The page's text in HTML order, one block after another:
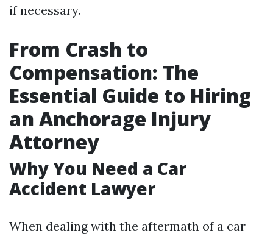
if necessary.
From Crash to
Compensation: The
Essential Guide to Hiring
an Anchorage Injury
Attorney
Why You Need a Car
Accident Lawyer
When dealing with the aftermath of a car